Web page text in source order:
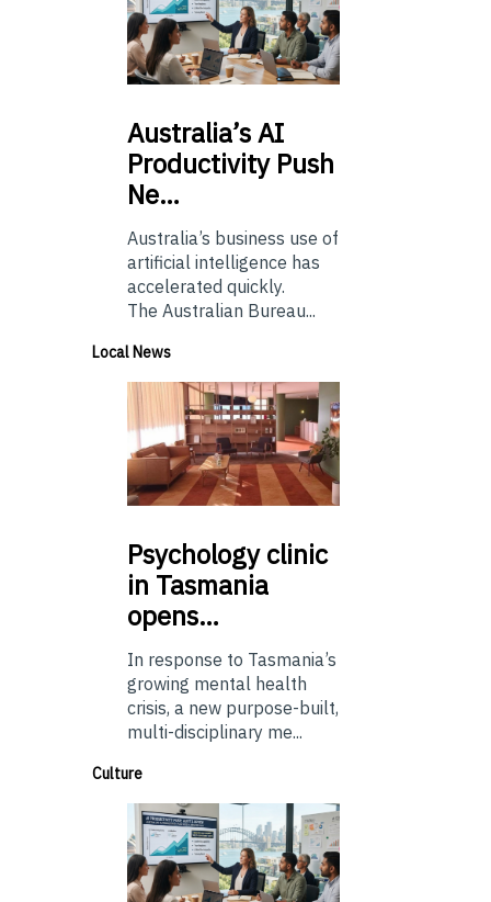
Australia’sAI
Productivity Push
Ne…
Australia’s business use of
artificial intelligence has
accelerated quickly.
The Australian Bureau...
Local News
Psychologyclinic
in Tasmania
opens…
In response to Tasmania’s
growing mental health
crisis, a new purpose-built,
multi-disciplinary me...
Culture